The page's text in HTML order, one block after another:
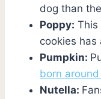
dog than
Poppy: This
cookies
Pumpkin:
born
Nutella: